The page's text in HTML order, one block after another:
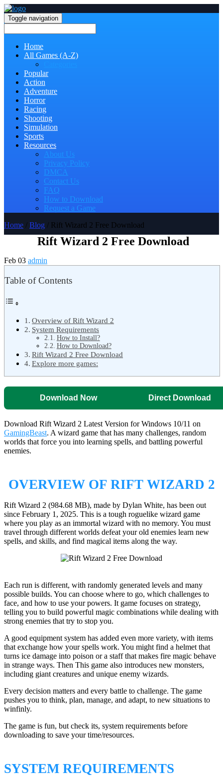
Toggle navigation
Home
All Games (A-Z)
Popular
Action
Adventure
Horror
Racing
Shooting
Simulation
Sports
Resources
About Us
Privacy Policy
DMCA
Contact Us
FAQ
How to Download
Request a Game
Home / Blog / Rift Wizard 2 Free Download
Rift Wizard 2 Free Download
Feb 03 admin
Table of Contents
Overview of Rift Wizard 2
System Requirements
How to Install?
How to Download?
Rift Wizard 2 Free Download
Explore more games:
Download Now Direct Download
Download Rift Wizard 2 Latest Version for Windows 10/11 on
GamingBeast. A wizard game that has many challenges, random
worlds that force you into learning spells, and battling powerful
enemies.
OVERVIEW OF RIFT WIZARD 2
Rift Wizard 2 (984.68 MB), made by Dylan White, has been out
since February 1, 2025. This is a tough roguelike wizard game
where you play as an immortal wizard with no memory. You must
travel through different worlds defeat your old enemies learn new
spells, and skills, and find magical items along the way.
Each run is different, with randomly generated levels and many
possible builds. You can choose where to go, which challenges to
face, and how to use your powers. It game focuses on strategy,
telling you to build powerful magic combinations while dealing with
strong enemies that try to stop you.
A good equipment system has added even more variety, with items
that exchange how your spells work. You might find a helmet that
turns ice damage into poison or a staff that makes fire magic behave
in strange ways. Then This game also introduces new monsters,
including giant creatures and unique enemy wizards.
Every decision matters and every battle to challenge. The game
pushes you to think, plan, manage, and adapt, to new situations to
winfinly.
The game is fun, but check its, system requirements before
downloading to save your time/resources.
SYSTEM REQUIREMENTS